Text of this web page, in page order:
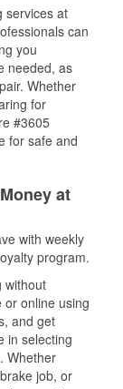
services at
can
you
needed, as
Whether
for
#3605
for safe and
at
with weekly
program.
without
or online using
and get
in selecting
Whether
job, or